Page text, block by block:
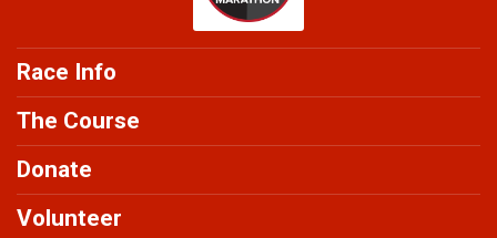
Race Info
The Course
Donate
Volunteer